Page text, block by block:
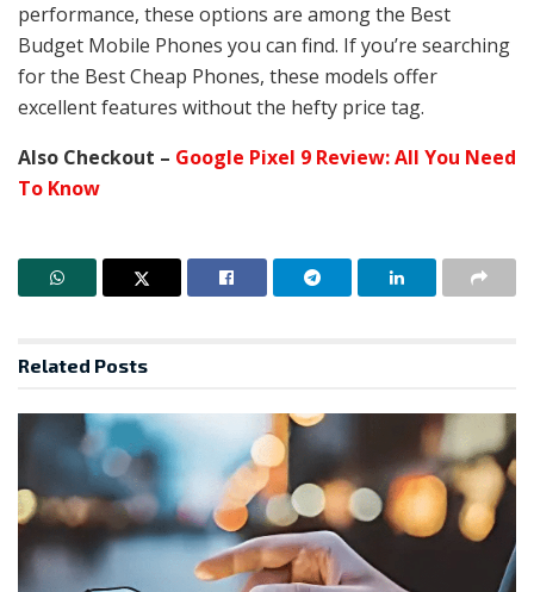
performance, these options are among the Best
Budget Mobile Phones you can find. If you’re searching
for the Best Cheap Phones, these models offer
excellent features without the hefty price tag.
Also Checkout – Google Pixel 9 Review: All You Need
To Know
Related Posts